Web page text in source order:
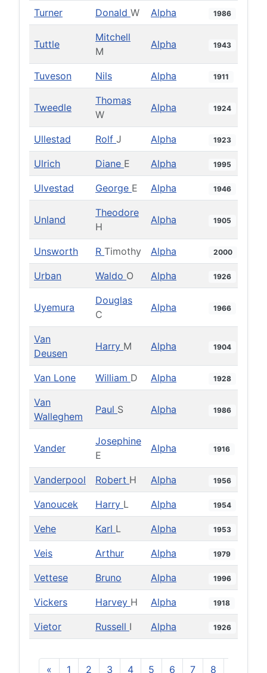
Turner Donald W Alpha 1986
Tuttle
Mitchell
M
Alpha 1943
Tuveson Nils Alpha 1911
Tweedle
Thomas
W
Alpha 1924
Ullestad Rolf J Alpha 1923
Ulrich Diane E Alpha 1995
Ulvestad George E Alpha 1946
Unland
Theodore
H
Alpha 1905
Unsworth R Timothy Alpha 2000
Urban Waldo O Alpha 1926
Uyemura
Douglas
C
Alpha 1966
Van
Deusen
Harry M Alpha 1904
Van Lone William D Alpha 1928
Van
Walleghem
Paul S Alpha 1986
Vander
Josephine
E
Alpha 1916
Vanderpool Robert H Alpha 1956
Vanoucek Harry L Alpha 1954
Vehe Karl L Alpha 1953
Veis Arthur Alpha 1979
Vettese Bruno Alpha 1996
Vickers Harvey H Alpha 1918
Vietor Russell I Alpha 1926
« 1 2 3 4 5 6 7 8